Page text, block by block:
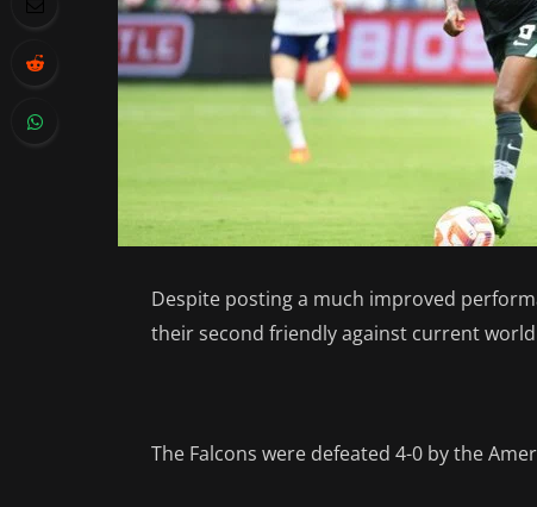
Despite posting a much improved
their second friendly against current
The Falcons were defeated 4-0 by the